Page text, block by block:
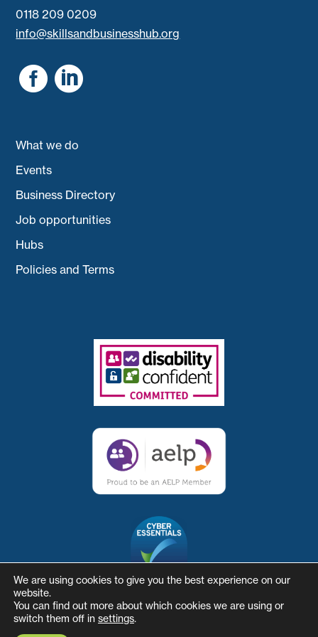
0118 209 0209
info@skillsandbusinesshub.org
 
What we do
Events
Business Directory
Job opportunities
Hubs
Policies and Terms
We are using cookies to give you the best experience on our
website.
You can find out more about which cookies we are using or
switch them off in settings.